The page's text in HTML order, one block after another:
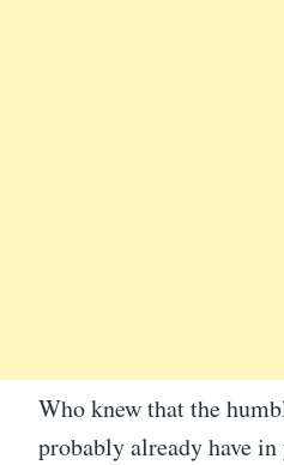
Who knew that the
probably already have